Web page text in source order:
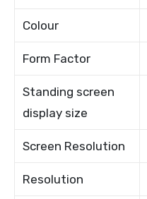
Colour
Form Factor
Standing screen
display size
Screen Resolution
Resolution